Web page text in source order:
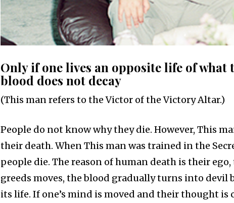
Only if one lives an opposite life of
blood does not decay
(This man refers to the Victor of the Victory Altar.)
People do not know why they die. However, This
their death. When This man was trained in the
people die. The reason of human death is their
greeds moves, the blood gradually turns into devil
its life. If one’s mind is moved and their thought is